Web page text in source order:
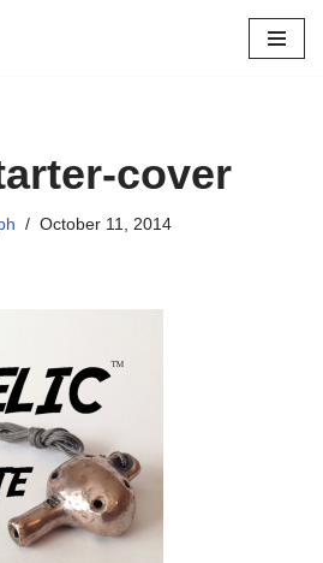
cover
October 11, 2014